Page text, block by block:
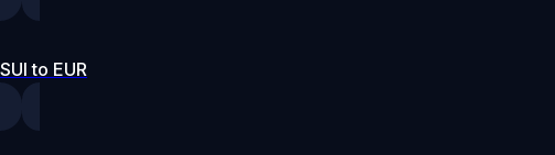
SUI to EUR